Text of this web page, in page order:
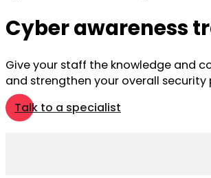
Cyber awareness
Give your staff the knowledge and
and strengthen your overall security
Talk to a specialist